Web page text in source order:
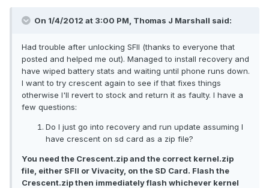
On 1/4/2012 at 3:00 PM, Thomas J Marshall said:
Had trouble after unlocking SFII (thanks to everyone that
posted and helped me out). Managed to install recovery and
have wiped battery stats and waiting until phone runs down.
I want to try crescent again to see if that fixes things
otherwise I'll revert to stock and return it as faulty. I have a
few questions:
Do I just go into recovery and run update assuming I
have crescent on sd card as a zip file?
You need the Crescent.zip and the correct kernel.zip
file, either SFII or Vivacity, on the SD Card. Flash the
Crescent.zip then immediately flash whichever kernel